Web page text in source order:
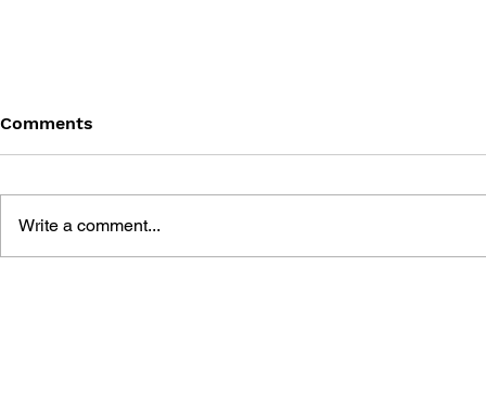
Comments
Write a comment...